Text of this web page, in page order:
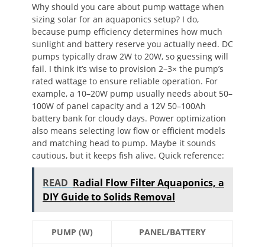
Why should you care about pump wattage when
sizing solar for an aquaponics setup? I do,
because pump efficiency determines how much
sunlight and battery reserve you actually need. DC
pumps typically draw 2W to 20W, so guessing will
fail. I think it’s wise to provision 2–3× the pump’s
rated wattage to ensure reliable operation. For
example, a 10–20W pump usually needs about 50–
100W of panel capacity and a 12V 50–100Ah
battery bank for cloudy days. Power optimization
also means selecting low flow or efficient models
and matching head to pump. Maybe it sounds
cautious, but it keeps fish alive. Quick reference:
READ Radial Flow Filter Aquaponics, a
DIY Guide to Solids Removal
PUMP (W)
PANEL/BATTERY